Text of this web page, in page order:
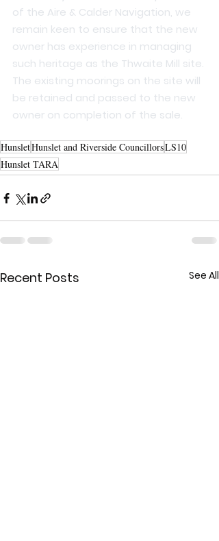
of the Aire & Calder Navigation, we
remain keen to ensure that the new
owner has experience in managing
such heritage as the Thwaite Mill site.
The existing moorings on the site will
be retained and passed to the new
owner on completion of the sale.
HunsletHunslet and Riverside CouncillorsLS10
Hunslet TARA
Recent Posts See All